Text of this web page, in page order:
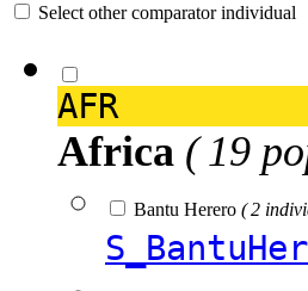
Select other comparator individual
AFR
Africa ( 19
Bantu Herero ( 2